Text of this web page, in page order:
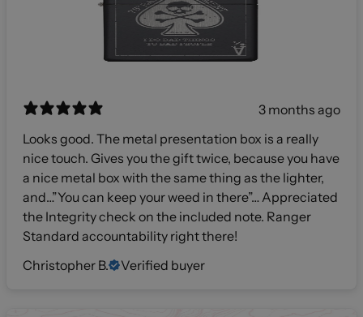
3 months ago
Looks good. The metal presentation box is a really
nice touch. Gives you the gift twice, because you have
a nice metal box with the same thing as the lighter,
and…”You can keep your weed in there”… Appreciated
the Integrity check on the included note. Ranger
Standard accountability right there!
Christopher B.
Verified buyer